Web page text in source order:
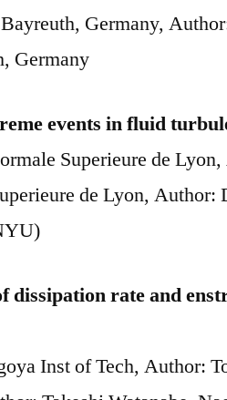
Germany,
Germany
events in fluid
Superieure de
de Lyon, Author:
dissipation rate and
Inst of Tech, Author: